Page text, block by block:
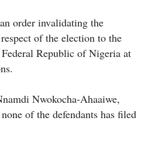
order invalidating the
of the election to the
Republic of Nigeria at
Nwokocha-Ahaaiwe,
of the defendants has filed